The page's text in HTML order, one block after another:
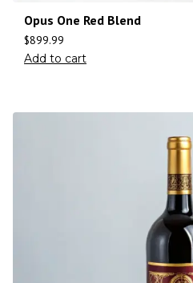
Opus One Red Blend
$899.99
Add to cart